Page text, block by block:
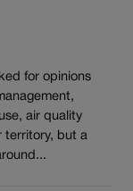
for opinions
air quality
territory, but a